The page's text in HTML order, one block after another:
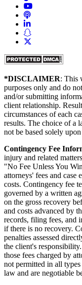
*DISCLAIMER: This
purposes only and do
and/or submitting
client relationship.
circumstances of each
results. The choice of a
not be based solely
Contingency Fee
injury and related
"No Fee Unless You
attorneys' fees and case
costs. Contingency fee
governed by a written
on the gross recovery
and costs advanced by
records, filing fees, and
if there is no recovery.
penalties assessed
the client's
those fees charged by
not permitted in all
law and are negotiable